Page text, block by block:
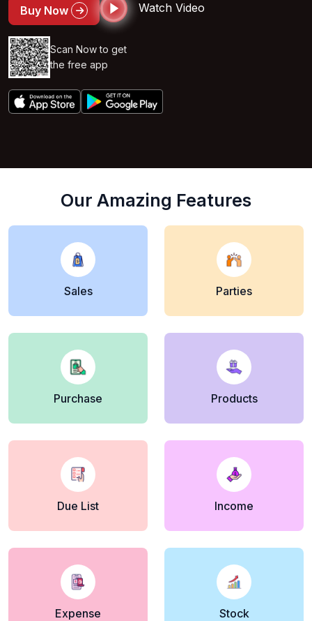
Buy Now Watch Video
Scan Now to get
the free app
Our Amazing Features
Sales Parties
Purchase Products
Due List Income
Expense Stock